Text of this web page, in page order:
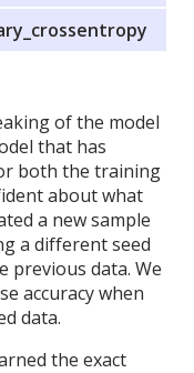
of the model
that has
both the training
about what
a new sample
a different seed
previous data. We
accuracy when
data.
the exact